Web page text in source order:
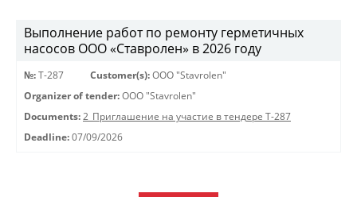
Выполнение работ по ремонту герметичных
насосов ООО «Ставролен» в 2026 году
№: Т-287 Customer(s): OOO "Stavrolen"
Organizer of tender: OOO "Stavrolen"
Documents: 2_Приглашение на участие в тендере Т-287
Deadline: 07/09/2026